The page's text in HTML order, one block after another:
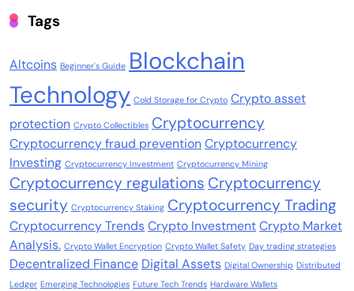
Tags
Altcoins Beginner's Guide Blockchain
Technology Cold Storage for Crypto Crypto asset
protection Crypto Collectibles Cryptocurrency
Cryptocurrency fraud preventionCryptocurrency
Investing Cryptocurrency Investment Cryptocurrency Mining
Cryptocurrency regulations Cryptocurrency
security Cryptocurrency Staking Cryptocurrency Trading
Cryptocurrency Trends Crypto InvestmentCrypto Market
Analysis. Crypto Wallet Encryption Crypto Wallet Safety Day trading strategies
Decentralized Finance Digital Assets Digital Ownership Distributed
Ledger Emerging Technologies Future Tech Trends Hardware Wallets